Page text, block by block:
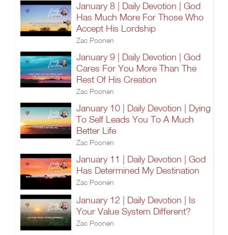
January 8 | Daily Devotion | God
Has Much More For Those Who
Accept His Lordship
Zac Poonen
January 9 | Daily Devotion | God
Cares For You More Than The
Rest Of His Creation
Zac Poonen
January 10 | Daily Devotion | Dying
To Self Leads You To A Much
Better Life
Zac Poonen
January 11 | Daily Devotion | God
Has Determined My Destination
Zac Poonen
January 12 | Daily Devotion | Is
Your Value System Different?
Zac Poonen